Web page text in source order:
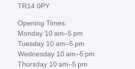
TR14 0PY
Opening Times:
Monday 10 am–5 pm
Tuesday 10 am–5 pm
Wednesday 10 am–5 pm
Thursday 10 am–5 pm